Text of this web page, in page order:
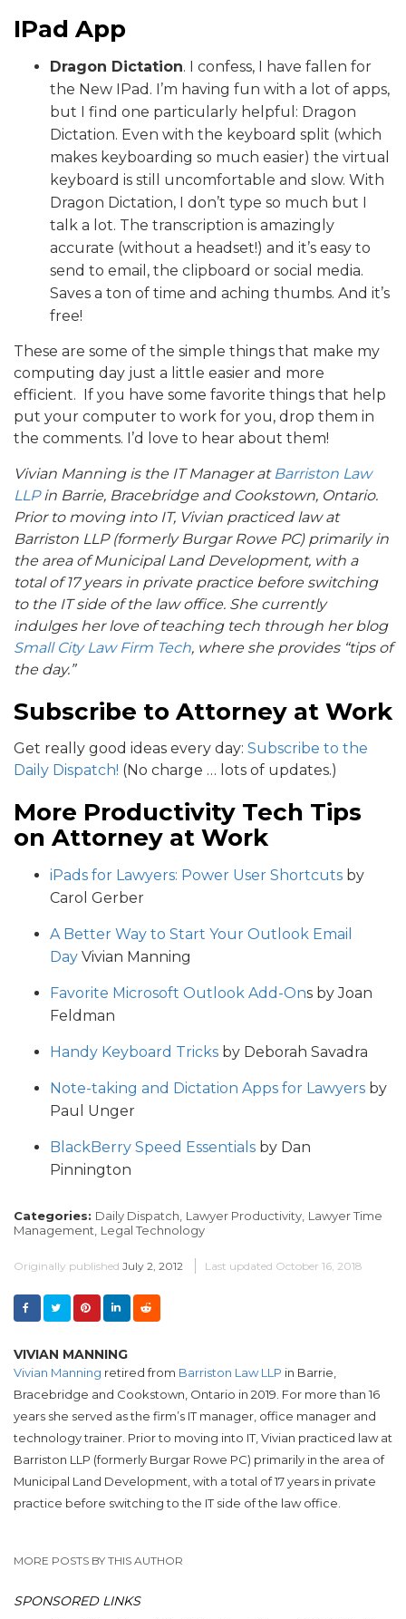
IPad App
Dragon Dictation. I confess, I have fallen for
the New IPad. I’m having fun with a lot of apps,
but I find one particularly helpful: Dragon
Dictation. Even with the keyboard split (which
makes keyboarding so much easier) the virtual
keyboard is still uncomfortable and slow. With
Dragon Dictation, I don’t type so much but I
talk a lot. The transcription is amazingly
accurate (without a headset!) and it’s easy to
send to email, the clipboard or social media.
Saves a ton of time and aching thumbs. And it’s
free!
These are some of the simple things that make my
computing day just a little easier and more
efficient. If you have some favorite things that help
put your computer to work for you, drop them in
the comments. I’d love to hear about them!
Vivian Manning is the IT Manager at Barriston Law
LLPin Barrie, Bracebridge and Cookstown, Ontario.
Prior to moving into IT, Vivian practiced law at
Barriston LLP (formerly Burgar Rowe PC) primarily in
the area of Municipal Land Development, with a
total of 17 years in private practice before switching
to the IT side of the law office. She currently
indulges her love of teaching tech through her blog
Small City Law Firm Tech, where she provides “tips of
the day.”
Subscribe to Attorney at Work
Get really good ideas every day: Subscribe to the
Daily Dispatch! (No charge … lots of updates.)
More Productivity Tech Tips
on Attorney at Work
iPads for Lawyers: Power User Shortcuts by
Carol Gerber
A Better Way to Start Your Outlook Email
Day Vivian Manning
Favorite Microsoft Outlook Add-Ons by Joan
Feldman
Handy Keyboard Tricks by Deborah Savadra
Note-taking and Dictation Apps for Lawyers by
Paul Unger
BlackBerry Speed Essentials by Dan
Pinnington
Categories: Daily Dispatch, Lawyer Productivity, Lawyer Time
Management, Legal Technology
Originally published July 2, 2012 Last updated October 16, 2018
VIVIAN MANNING
Vivian Manning retired from Barriston Law LLP in Barrie,
Bracebridge and Cookstown, Ontario in 2019. For more than 16
years she served as the firm’s IT manager, office manager and
technology trainer. Prior to moving into IT, Vivian practiced law at
Barriston LLP (formerly Burgar Rowe PC) primarily in the area of
Municipal Land Development, with a total of 17 years in private
practice before switching to the IT side of the law office.
MORE POSTS BY THIS AUTHOR
SPONSORED LINKS